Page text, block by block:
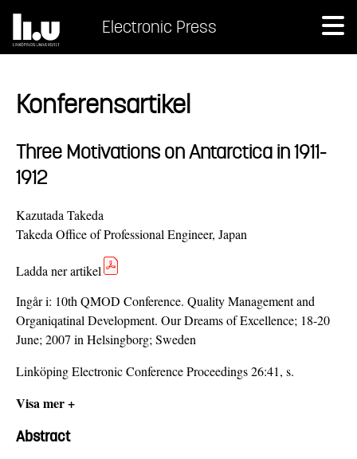
Electronic Press
Konferensartikel
Three Motivations on Antarctica in 1911-
1912
Kazutada Takeda
Takeda Office of Professional Engineer, Japan
Ladda ner artikel
Ingår i: 10th QMOD Conference. Quality Management and
Organiqatinal Development. Our Dreams of Excellence; 18-20
June; 2007 in Helsingborg; Sweden
Linköping Electronic Conference Proceedings 26:41, s.
Visa mer +
Abstract